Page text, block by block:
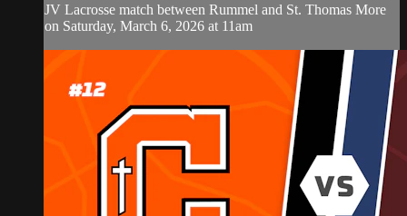
JV Lacrosse match between Rummel and St. Thomas More
on Saturday, March 6, 2026 at 11am